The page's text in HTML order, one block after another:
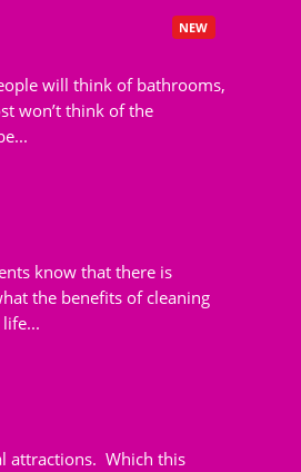
NEW
will think of bathrooms,
won’t think of the
know that there is
the benefits of cleaning
attractions. Which this